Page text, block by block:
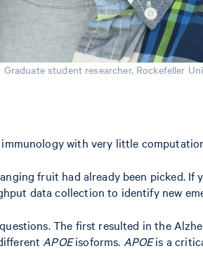
Graduate student researcher, Rockefeller
with very little
fruit had already been picked.
data collection to identify new
The first resulted in the
APOEisoforms. APOEis a